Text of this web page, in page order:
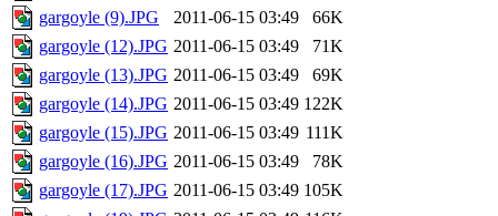
gargoyle (9).JPG
2011-06-15 03:49
66K
gargoyle (12).JPG 2011-06-15 03:49
71K
gargoyle (13).JPG 2011-06-15 03:49
69K
gargoyle (14).JPG 2011-06-15 03:49 122K
gargoyle (15).JPG 2011-06-15 03:49 111K
gargoyle (16).JPG 2011-06-15 03:49
78K
gargoyle (17).JPG 2011-06-15 03:49 105K